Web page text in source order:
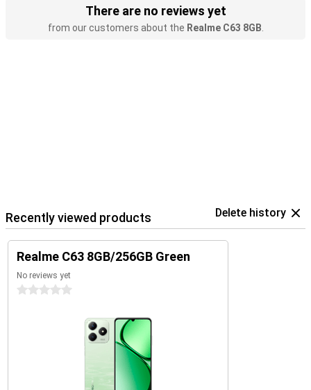
There are no reviews yet
from our customers about the Realme C63 8GB
Recently viewed products Delete history
Realme C63 8GB/256GB Green
No reviews yet
0 stars